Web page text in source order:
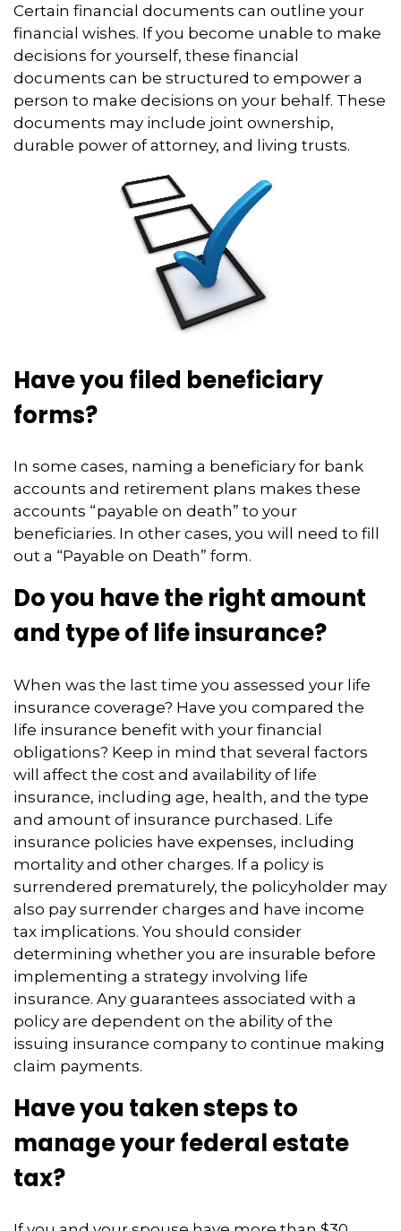
Certain financial documents can outline your
financial wishes. If you become unable to make
decisions for yourself, these financial
documents can be structured to empower a
person to make decisions on your behalf. These
documents may include joint ownership,
durable power of attorney, and living trusts.
Have you filed beneficiary
forms?
In some cases, naming a beneficiary for bank
accounts and retirement plans makes these
accounts “payable on death” to your
beneficiaries. In other cases, you will need to fill
out a “Payable on Death” form.
Do you have the right amount
and type of life insurance?
When was the last time you assessed your life
insurance coverage? Have you compared the
life insurance benefit with your financial
obligations? Keep in mind that several factors
will affect the cost and availability of life
insurance, including age, health, and the type
and amount of insurance purchased. Life
insurance policies have expenses, including
mortality and other charges. If a policy is
surrendered prematurely, the policyholder may
also pay surrender charges and have income
tax implications. You should consider
determining whether you are insurable before
implementing a strategy involving life
insurance. Any guarantees associated with a
policy are dependent on the ability of the
issuing insurance company to continue making
claim payments.
Have you taken steps to
manage your federal estate
tax?